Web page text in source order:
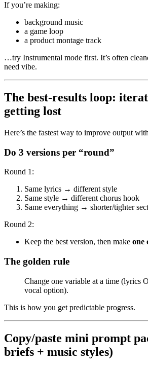
If you’re making:
background music
a game loop
a product montage track
…try Instrumental mode first. It’s often
need vibe.
The best-results loop:
getting lost
Here’s the fastest way to improve output
Do 3 versions per “round”
Round 1:
Same lyrics → different style
Same style → different chorus hook
Same everything → shorter/tighter
Round 2:
Keep the best version, then make one
The golden rule
Change one variable at a time (lyrics
vocal option).
This is how you get predictable progress.
Copy/paste mini prompt
briefs + music styles)